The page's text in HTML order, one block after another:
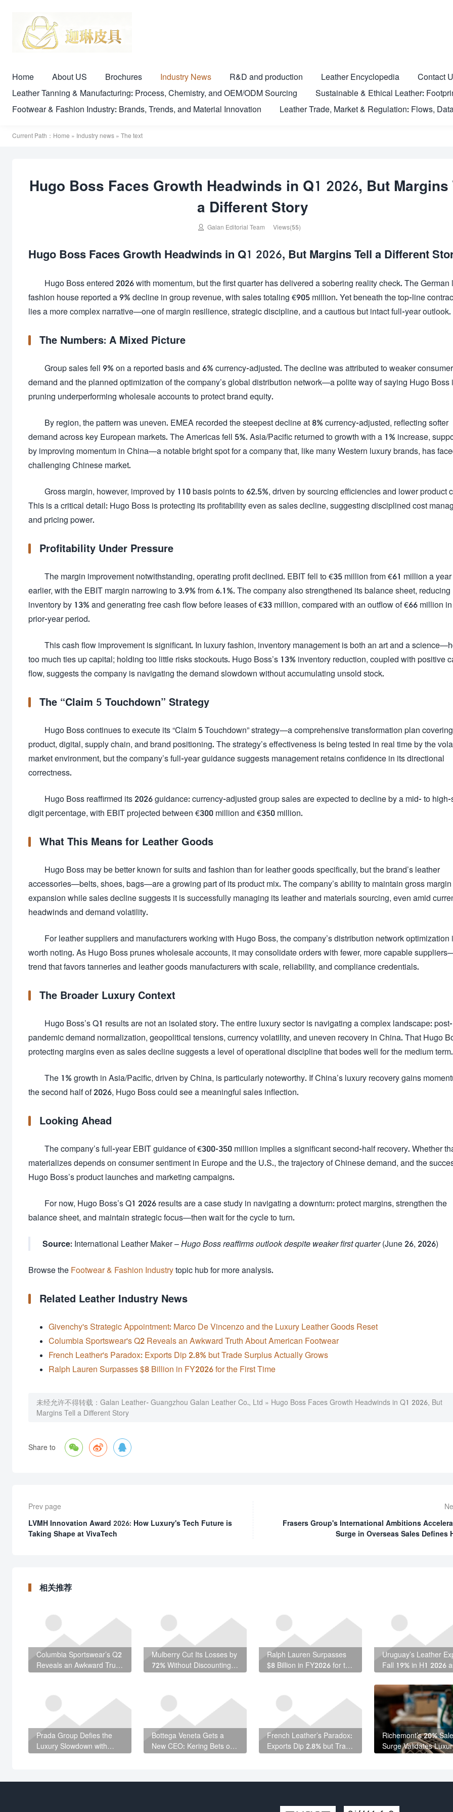
Home About US Brochures Industry News R&D and production Leather Encyclopedia
Contact
Leather Tanning & Manufacturing: Process, Chemistry, and OEM/ODM Sourcing
Sustainable & Ethical Leather:
Footwear & Fashion Industry: Brands, Trends, and Material Innovation
Leather Trade, Market & Regulation: Flows,
Current Path： Home » Industry news » The text
Hugo Boss Faces Growth Headwinds in Q1 2026, But Margins
a Different Story
 Galan Editorial Team Views(55)
Hugo Boss Faces Growth Headwinds in Q1 2026, But Margins Tell a Different
Hugo Boss entered 2026 with momentum, but the first quarter has delivered a sobering reality check. The German
fashion house reported a 9% decline in group revenue, with sales totaling €905 million. Yet beneath the top-line
lies a more complex narrative—one of margin resilience, strategic discipline, and a cautious but intact full-year outlook.
The Numbers: A Mixed Picture
Group sales fell 9% on a reported basis and 6% currency-adjusted. The decline was attributed to weaker consumer
demand and the planned optimization of the company’s global distribution network—a polite way of saying Hugo Boss
pruning underperforming wholesale accounts to protect brand equity.
By region, the pattern was uneven. EMEA recorded the steepest decline at 8% currency-adjusted, reflecting softer
demand across key European markets. The Americas fell 5%. Asia/Pacific returned to growth with a 1% increase,
by improving momentum in China—a notable bright spot for a company that, like many Western luxury brands, has
challenging Chinese market.
Gross margin, however, improved by 110 basis points to 62.5%, driven by sourcing efficiencies and lower product
This is a critical detail: Hugo Boss is protecting its profitability even as sales decline, suggesting disciplined cost
and pricing power.
Profitability Under Pressure
The margin improvement notwithstanding, operating profit declined. EBIT fell to €35 million from €61 million a year
earlier, with the EBIT margin narrowing to 3.9% from 6.1%. The company also strengthened its balance sheet, reducing
inventory by 13% and generating free cash flow before leases of €33 million, compared with an outflow of €66 million
prior-year period.
This cash flow improvement is significant. In luxury fashion, inventory management is both an art and a
too much ties up capital; holding too little risks stockouts. Hugo Boss’s 13% inventory reduction, coupled with positive
flow, suggests the company is navigating the demand slowdown without accumulating unsold stock.
The “Claim 5 Touchdown” Strategy
Hugo Boss continues to execute its “Claim 5 Touchdown” strategy—a comprehensive transformation plan covering
product, digital, supply chain, and brand positioning. The strategy’s effectiveness is being tested in real time by the
market environment, but the company’s full-year guidance suggests management retains confidence in its directional
correctness.
Hugo Boss reaffirmed its 2026 guidance: currency-adjusted group sales are expected to decline by a mid- to
digit percentage, with EBIT projected between €300 million and €350 million.
What This Means for Leather Goods
Hugo Boss may be better known for suits and fashion than for leather goods specifically, but the brand’s leather
accessories—belts, shoes, bags—are a growing part of its product mix. The company’s ability to maintain gross margin
expansion while sales decline suggests it is successfully managing its leather and materials sourcing, even amid
headwinds and demand volatility.
For leather suppliers and manufacturers working with Hugo Boss, the company’s distribution network optimization
worth noting. As Hugo Boss prunes wholesale accounts, it may consolidate orders with fewer, more capable
trend that favors tanneries and leather goods manufacturers with scale, reliability, and compliance credentials.
The Broader Luxury Context
Hugo Boss’s Q1 results are not an isolated story. The entire luxury sector is navigating a complex landscape: post-
pandemic demand normalization, geopolitical tensions, currency volatility, and uneven recovery in China. That Hugo
protecting margins even as sales decline suggests a level of operational discipline that bodes well for the medium term.
The 1% growth in Asia/Pacific, driven by China, is particularly noteworthy. If China’s luxury recovery gains
the second half of 2026, Hugo Boss could see a meaningful sales inflection.
Looking Ahead
The company’s full-year EBIT guidance of €300-350 million implies a significant second-half recovery. Whether
materializes depends on consumer sentiment in Europe and the U.S., the trajectory of Chinese demand, and the
Hugo Boss’s product launches and marketing campaigns.
For now, Hugo Boss’s Q1 2026 results are a case study in navigating a downturn: protect margins, strengthen the
balance sheet, and maintain strategic focus—then wait for the cycle to turn.
Source: International Leather Maker – Hugo Boss reaffirms outlook despite weaker first quarter(June 26, 2026)
Browse the Footwear & Fashion Industry topic hub for more analysis.
Related Leather Industry News
Givenchy's Strategic Appointment: Marco De Vincenzo and the Luxury Leather Goods Reset
Columbia Sportswear's Q2 Reveals an Awkward Truth About American Footwear
French Leather's Paradox: Exports Dip 2.8% but Trade Surplus Actually Grows
Ralph Lauren Surpasses $8 Billion in FY2026 for the First Time
未经允许不得转载： Galan Leather- Guangzhou Galan Leather Co., Ltd » Hugo Boss Faces Growth Headwinds in Q1 2026, But
Margins Tell a Different Story
Share to   
Prev page
LVMH Innovation Award 2026: How Luxury's Tech Future is
Taking Shape at VivaTech
Frasers Group's International Ambitions
Surge in Overseas Sales Defines
相关推荐
Columbia Sportswear’s Q2
Reveals an Awkward Truth
Mulberry Cut Its Losses by
72% Without Discounting
Ralph Lauren Surpasses
$8 Billion in FY2026 for the
Uruguay’s Leather
Fall 19% in H1 2026
Weaken
Prada Group Defies the
Luxury Slowdown with
Bottega Veneta Gets a
New CEO: Kering Bets on
French Leather’s Paradox:
Exports Dip 2.8% but Trade
Richemont’s 20%
Surge Validates